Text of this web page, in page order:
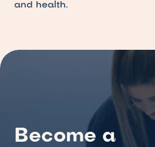
and health.
Become a